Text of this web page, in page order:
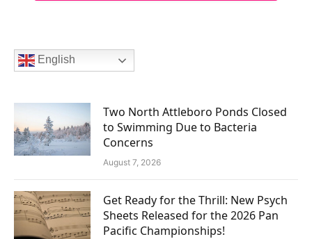
English
Two North Attleboro Ponds Closed
to Swimming Due to Bacteria
Concerns
August 7, 2026
Get Ready for the Thrill: New Psych
Sheets Released for the 2026 Pan
Pacific Championships!